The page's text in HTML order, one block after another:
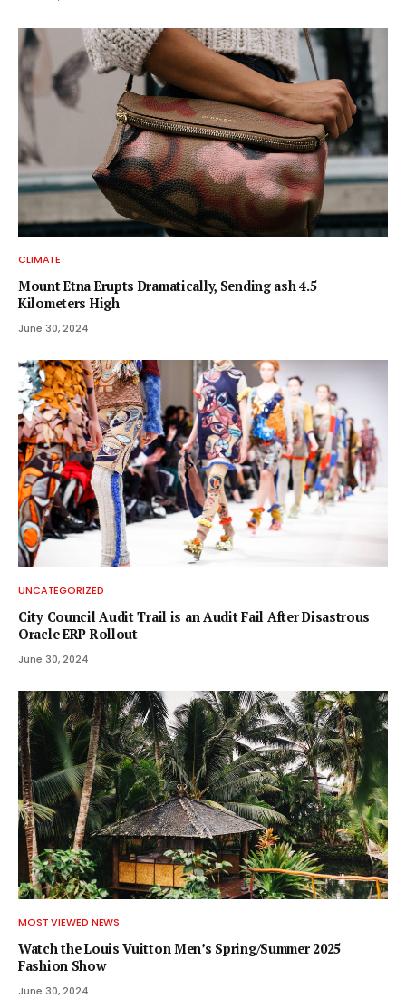
CLIMATE
Mount Etna Erupts Dramatically, Sending ash 4.5
Kilometers High
June 30, 2024
UNCATEGORIZED
City Council Audit Trail is an Audit Fail After Disastrous
Oracle ERP Rollout
June 30, 2024
MOST VIEWED NEWS
Watch the Louis Vuitton Men’s Spring/Summer 2025
Fashion Show
June 30, 2024